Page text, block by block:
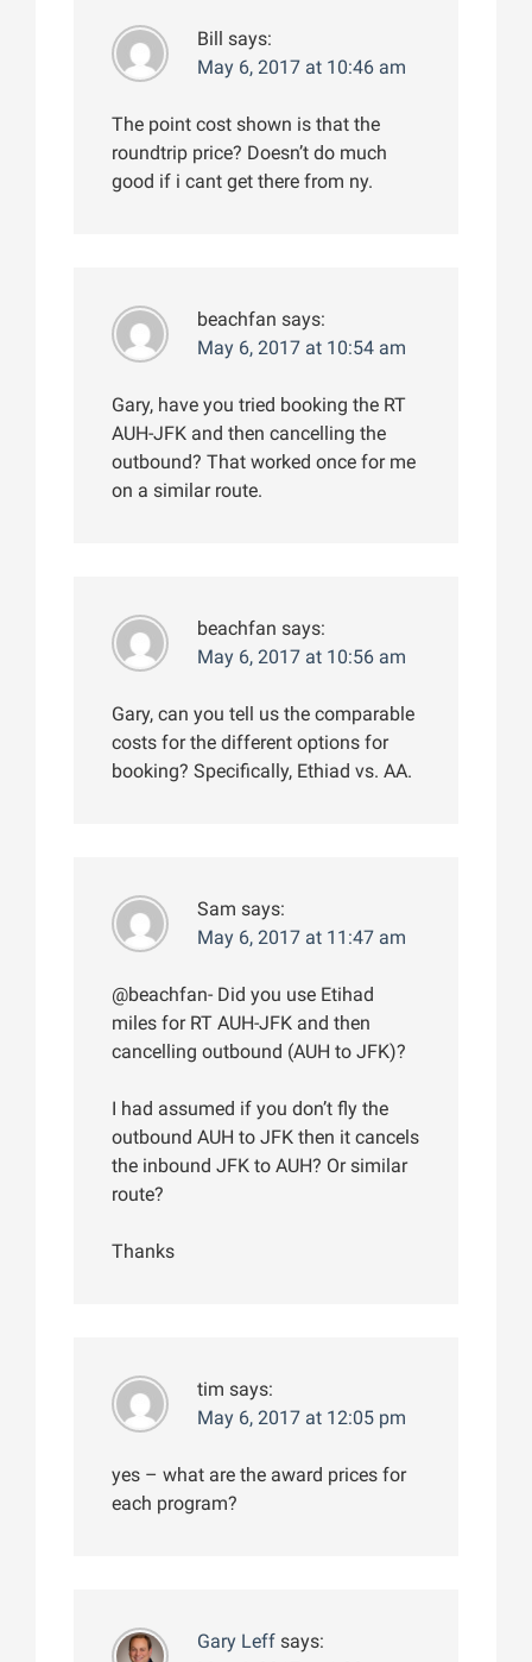
Bill
says:
May 6, 2017 at 10:46 am
The point cost shown is that the
roundtrip price? Doesn’t do much
good if i cant get there from ny.
beachfan says:
May 6, 2017 at 10:54 am
Gary, have you tried booking the RT
AUH-JFK and then cancelling the
outbound? That worked once for me
on a similar route.
beachfan says:
May 6, 2017 at 10:56 am
Gary, can you tell us the comparable
costs for the different options for
booking? Specifically, Ethiad vs. AA.
Sam says:
May 6, 2017 at 11:47 am
@beachfan- Did you use Etihad
miles for RT AUH-JFK and then
cancelling outbound (AUH to JFK)?
I had assumed if you don’t fly the
outbound AUH to JFK then it cancels
the inbound JFK to AUH? Or similar
route?
Thanks
tim says:
May 6, 2017 at 12:05 pm
yes – what are the award prices for
each program?
Gary Leff says: